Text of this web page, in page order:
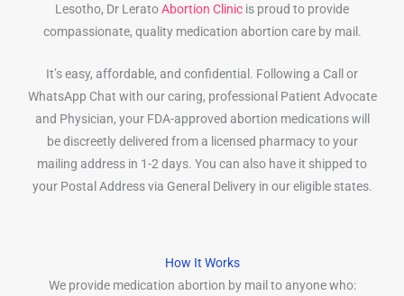
Lesotho, Dr LeratoAbortion Clinic is proud to provide
compassionate, quality medication abortion care by mail.
It’s easy, affordable, and confidential. Following a Call or
WhatsApp Chat with our caring, professional Patient Advocate
and Physician, your FDA-approved abortion medications will
be discreetly delivered from a licensed pharmacy to your
mailing address in 1-2 days. You can also have it shipped to
your Postal Address via General Delivery in our eligible states.
How It Works
We provide medication abortion by mail to anyone who: